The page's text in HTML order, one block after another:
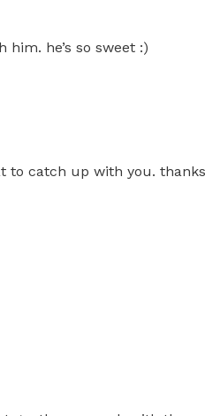
he’s so sweet :)
to catch up with you.